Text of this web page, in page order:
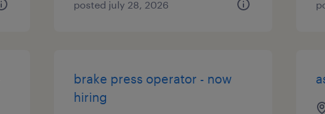
posted july 28, 2026
brake press operator - now
hiring